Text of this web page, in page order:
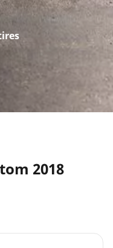
2018